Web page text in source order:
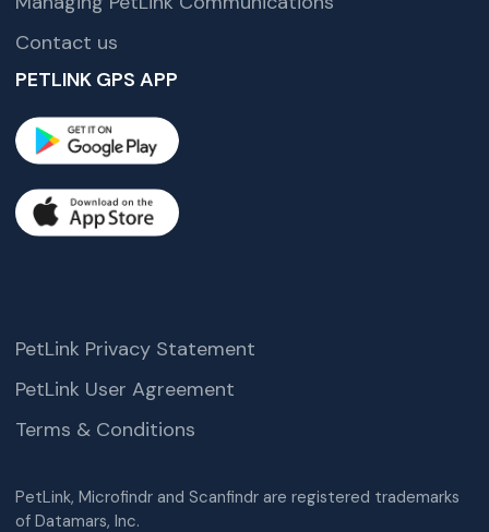
Contact us
PETLINK GPS APP
PetLink, Microfindr and Scanfindr are registered trademarks
of Datamars, Inc.
PetLink Privacy Statement
PetLink User Agreement
Terms & Conditions